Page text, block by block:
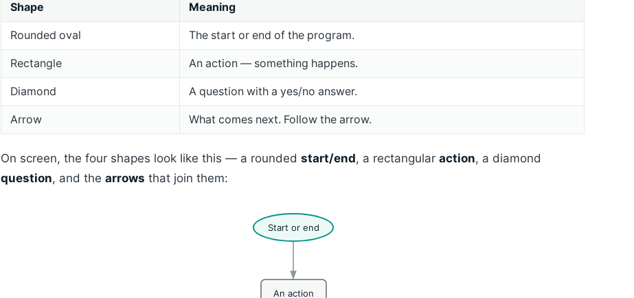
Shape Meaning
Rounded oval The start or end of the program.
Rectangle An action — something happens.
Diamond A question with a yes/no answer.
Arrow What comes next. Follow the arrow.
On screen, the four shapes look like this — a rounded start/end, a rectangular action, a diamond
question, and the arrows that join them:
Start or end
An action